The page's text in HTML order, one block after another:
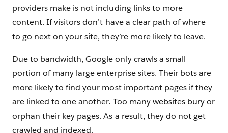
providers make is not including links to more
content. If visitors don’t have a clear path of where
to go next on your site, they’re more likely to leave.
Due to bandwidth, Google only crawls a small
portion of many large enterprise sites. Their bots are
more likely to find your most important pages if they
are linked to one another. Too many websites bury or
orphan their key pages. As a result, they do not get
crawled and indexed.